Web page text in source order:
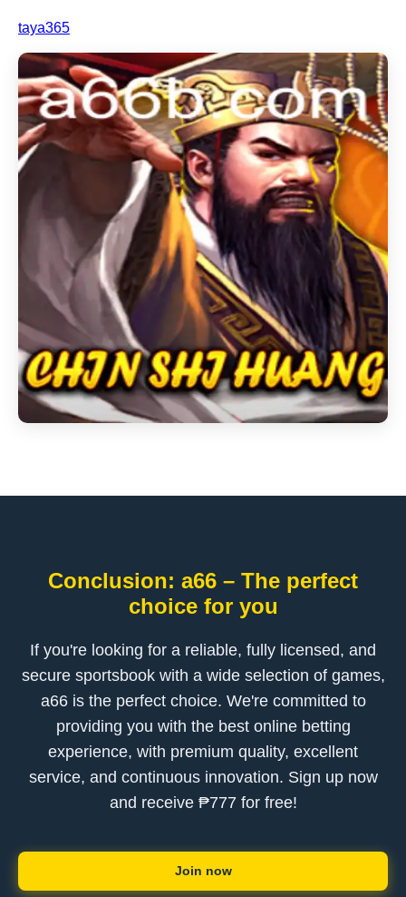
taya365
Conclusion: a66 – The perfect
choice for you
If you're looking for a reliable, fully licensed, and
secure sportsbook with a wide selection of games,
a66 is the perfect choice. We're committed to
providing you with the best online betting
experience, with premium quality, excellent
service, and continuous innovation. Sign up now
and receive ₱777 for free!
Join now